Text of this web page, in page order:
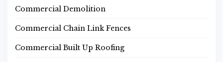
Commercial Demolition
Commercial Chain Link Fences
Commercial Built Up Roofing